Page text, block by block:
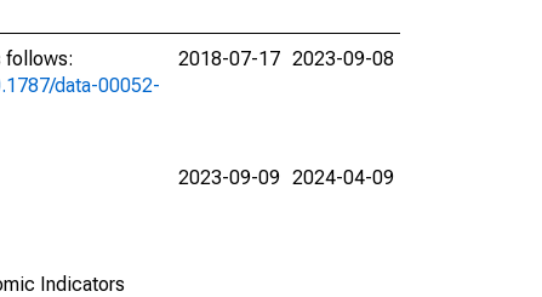
follows:
data-00052-
2018-07-17 2023-09-08
Indicators
2023-09-09 2024-04-09